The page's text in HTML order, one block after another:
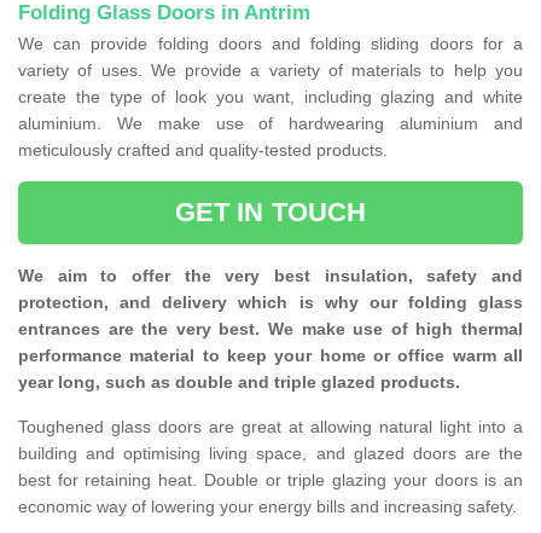
Folding Glass Doors in Antrim
We can provide folding doors and folding sliding doors for a
variety of uses. We provide a variety of materials to help you
create the type of look you want, including glazing and white
aluminium. We make use of hardwearing aluminium and
meticulously crafted and quality-tested products.
GET IN TOUCH
We aim to offer the very best insulation, safety and
protection, and delivery which is why our folding glass
entrances are the very best. We make use of high thermal
performance material to keep your home or office warm all
year long, such as double and triple glazed products.
Toughened glass doors are great at allowing natural light into a
building and optimising living space, and glazed doors are the
best for retaining heat. Double or triple glazing your doors is an
economic way of lowering your energy bills and increasing safety.